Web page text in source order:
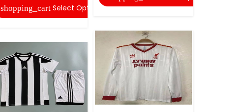
shopping_cart Select Options